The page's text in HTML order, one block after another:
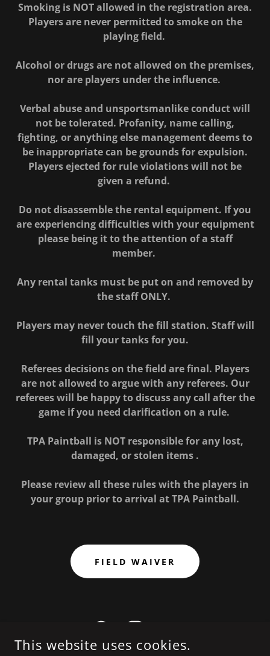
Smoking is NOT allowed in the registration area.
Players are never permitted to smoke on the
playing field.
Alcohol or drugs are not allowed on the premises,
nor are players under the influence.
Verbal abuse and unsportsmanlike conduct will
not be tolerated. Profanity, name calling,
fighting, or anything else management deems to
be inappropriate can be grounds for expulsion.
Players ejected for rule violations will not be
given a refund.
Do not disassemble the rental equipment. If you
are experiencing difficulties with your equipment
please being it to the attention of a staff
member.
Any rental tanks must be put on and removed by
the staff ONLY.
Players may never touch the fill station. Staff will
fill your tanks for you.
Referees decisions on the field are final. Players
are not allowed to argue with any referees. Our
referees will be happy to discuss any call after the
game if you need clarification on a rule.
TPA Paintball is NOT responsible for any lost,
damaged, or stolen items .
Please review all these rules with the players in
your group prior to arrival at TPA Paintball.
FIELD WAIVER
This website uses cookies.